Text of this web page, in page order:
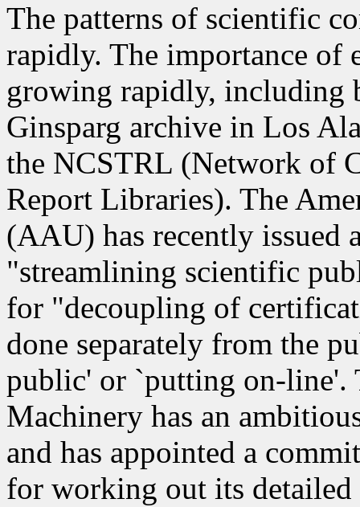
The patterns of scientific
rapidly. The importance of
growing rapidly, including
Ginsparg archive in Los
the NCSTRL (Network of
Report Libraries). The
(AAU) has recently issued
"streamlining scientific
for "decoupling of
done separately from the
public' or `putting on-line'.
Machinery has an
and has appointed a
for working out its detailed